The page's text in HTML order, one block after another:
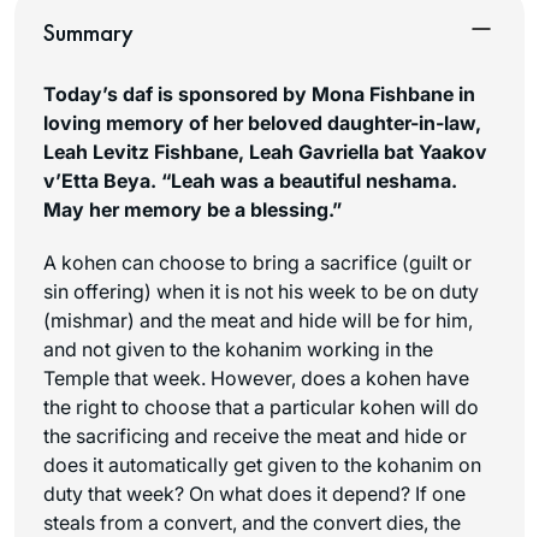
Summary
Today’s daf is sponsored by Mona Fishbane in
loving memory of her beloved daughter-in-law,
Leah Levitz Fishbane, Leah Gavriella bat Yaakov
v’Etta Beya. “Leah was a beautiful neshama.
May her memory be a blessing.”
A kohen can choose to bring a sacrifice (guilt or
sin offering) when it is not his week to be on duty
(mishmar) and the meat and hide will be for him,
and not given to the kohanim working in the
Temple that week. However, does a kohen have
the right to choose that a particular kohen will do
the sacrificing and receive the meat and hide or
does it automatically get given to the kohanim on
duty that week? On what does it depend? If one
steals from a convert, and the convert dies, the